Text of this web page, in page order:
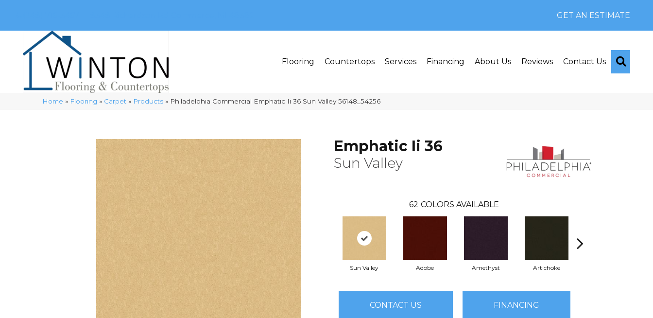
GET AN ESTIMATE
Flooring Countertops Services Financing About Us Reviews Contact Us
Home » Flooring » Carpet » Products » Philadelphia Commercial Emphatic Ii 36 Sun Valley 56148_54256
Emphatic Ii 36
Sun Valley
62 COLORS AVAILABLE
Sun Valley Adobe Amethyst Artichoke
CONTACT US FINANCING